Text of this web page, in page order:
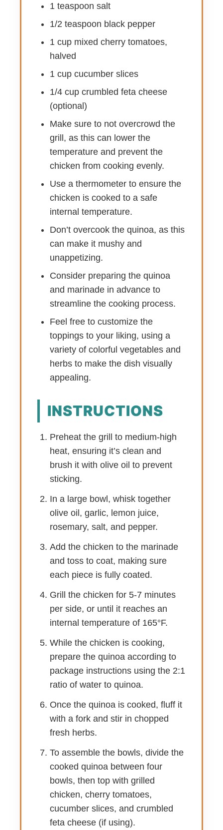
1 teaspoon salt
1/2 teaspoon black pepper
1 cup mixed cherry tomatoes,
halved
1 cup cucumber slices
1/4 cup crumbled feta cheese
(optional)
Make sure to not overcrowd the
grill, as this can lower the
temperature and prevent the
chicken from cooking evenly.
Use a thermometer to ensure the
chicken is cooked to a safe
internal temperature.
Don’t overcook the quinoa, as this
can make it mushy and
unappetizing.
Consider preparing the quinoa
and marinade in advance to
streamline the cooking process.
Feel free to customize the
toppings to your liking, using a
variety of colorful vegetables and
herbs to make the dish visually
appealing.
INSTRUCTIONS
Preheat the grill to medium-high
heat, ensuring it’s clean and
brush it with olive oil to prevent
sticking.
In a large bowl, whisk together
olive oil, garlic, lemon juice,
rosemary, salt, and pepper.
Add the chicken to the marinade
and toss to coat, making sure
each piece is fully coated.
Grill the chicken for 5-7 minutes
per side, or until it reaches an
internal temperature of 165°F.
While the chicken is cooking,
prepare the quinoa according to
package instructions using the 2:1
ratio of water to quinoa.
Once the quinoa is cooked, fluff it
with a fork and stir in chopped
fresh herbs.
To assemble the bowls, divide the
cooked quinoa between four
bowls, then top with grilled
chicken, cherry tomatoes,
cucumber slices, and crumbled
feta cheese (if using).